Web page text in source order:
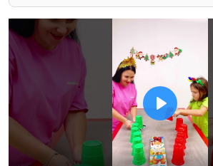
Play